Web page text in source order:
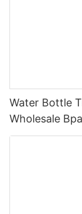
Water Bottle
Wholesale
Children For